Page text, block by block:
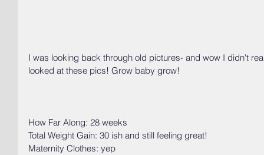
I was looking back through old pictures- and wow I didn't
looked at these pics! Grow baby grow!
How Far Along: 28 weeks
Total Weight Gain: 30 ish and still feeling great!
Maternity Clothes: yep